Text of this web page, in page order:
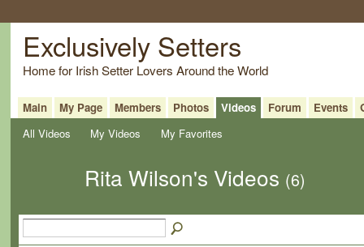
Exclusively Setters
Home for Irish Setter Lovers Around the World
Main My Page Members Photos Videos Forum Events
All Videos
My Videos My Favorites
Rita Wilson's Videos (6)